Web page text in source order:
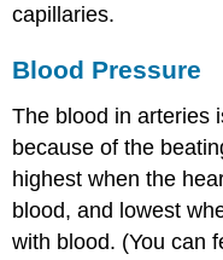
capillaries.
Blood Pressure
The blood in arteries
because of the
highest when the
blood, and lowest
with blood. (You can